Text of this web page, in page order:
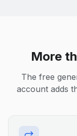
More
The free
account adds